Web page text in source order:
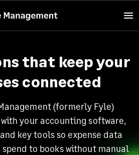
that keep your
connected
(formerly Fyle)
your accounting software,
key tools so expense data
to books without manual